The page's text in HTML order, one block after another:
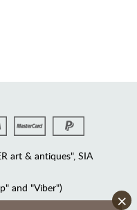
×
art & antiques", SIA
and "Viber")